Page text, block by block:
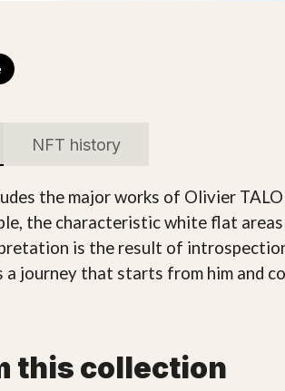
NFT history
the major works of Olivier
the characteristic white flat
is the result of
journey that starts from him and
this collection